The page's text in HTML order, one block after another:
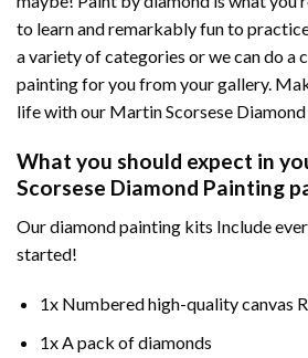
to learn and remarkably fun to
a variety of categories or we can do a
painting for you from your gallery.
life with our Martin Scorsese
What you should expect in
Scorsese Diamond Painting
Ourdiamond painting kits Include
started!
1x Numbered high-quality canvas
1x A pack of diamonds